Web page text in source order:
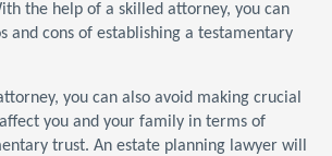
the help of a skilled attorney, you can
and cons of establishing a testamentary
you can also avoid making crucial
you and your family in terms of
trust. An estate planning lawyer will